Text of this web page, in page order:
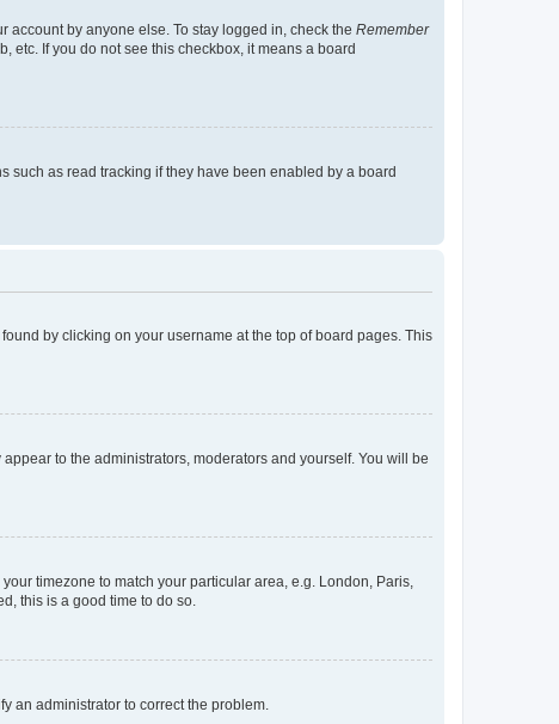
by anyone else. To stay logged in, check the Remember
etc. If you do not see this checkbox, it means a board
such as read tracking if they have been enabled by a board
by clicking on your username at the top of board pages. This
to the administrators, moderators and yourself. You will be
timezone to match your particular area, e.g. London, Paris,
this is a good time to do so.
an administrator to correct the problem.